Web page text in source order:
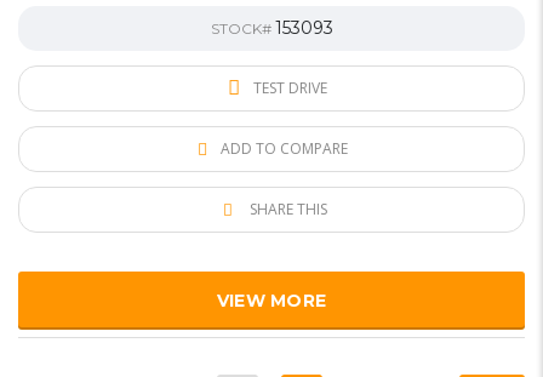
STOCK# 153093
TEST DRIVE
ADD TO COMPARE
SHARE THIS
VIEW MORE